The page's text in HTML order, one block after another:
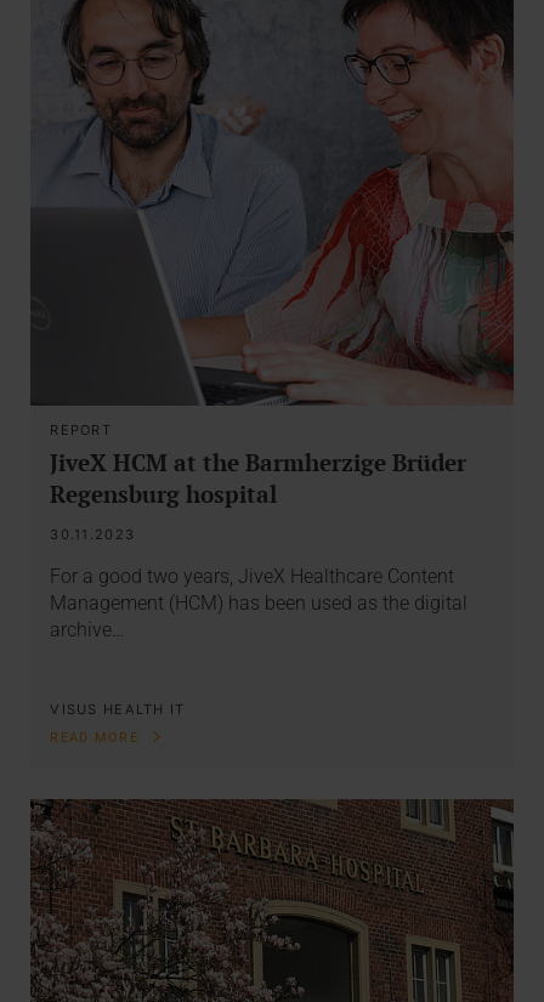
REPORT
JiveX HCM at the Barmherzige Brüder
Regensburg hospital
30.11.2023
For a good two years, JiveX Healthcare Content
Management (HCM) has been used as the digital
archive…
VISUS HEALTH IT
READ MORE